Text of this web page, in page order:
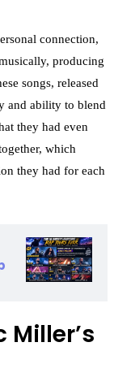
connection,
producing
songs, released
and ability to blend
they had even
which
they had for each